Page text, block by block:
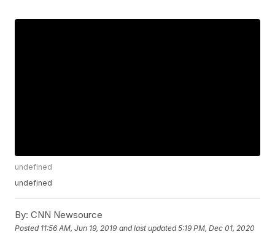
undefined
undefined
By: CNN Newsource
Posted 11:56 AM, Jun 19, 2019 and last updated 5:19 PM, Dec 01, 2020